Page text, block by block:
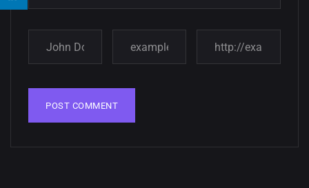
wallpapers #2
10, NOVEMBER
Amazing high resolution
wallpapers
02, SEPTEMBER